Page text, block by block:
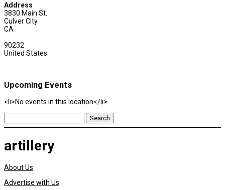
Address
3830 Main St.
Culver City
CA
90232
United States
Upcoming Events
<li>No events in this location</li>
for:
artillery
About Us
Advertise with Us